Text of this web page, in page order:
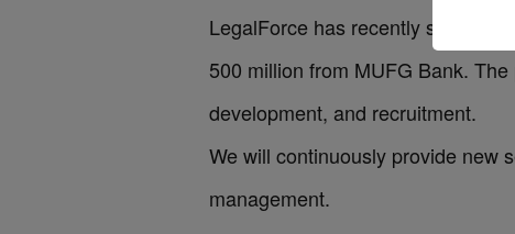
LegalForce has recently signed a
500 million from MUFG Bank.
development, and recruitment.
We will continuously provide new
management.